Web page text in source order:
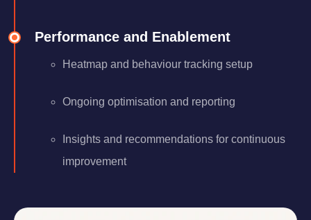
Performance and Enablement
Heatmap and behaviour tracking setup
Ongoing optimisation and reporting
Insights and recommendations for continuous
improvement